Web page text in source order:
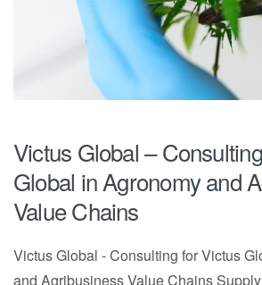
Victus Global –
Global in Agronomy and
Value Chains
Victus Global - Consulting for Victus
and Agribusiness Value Chains